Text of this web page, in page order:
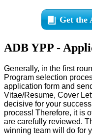
Get the
ADB YPP -
Generally, in the first
Program selection
application form and
Vitae/Resume, Cover
decisive for your
process! Therefore, it is
are carefully reviewed.
winning team will do for